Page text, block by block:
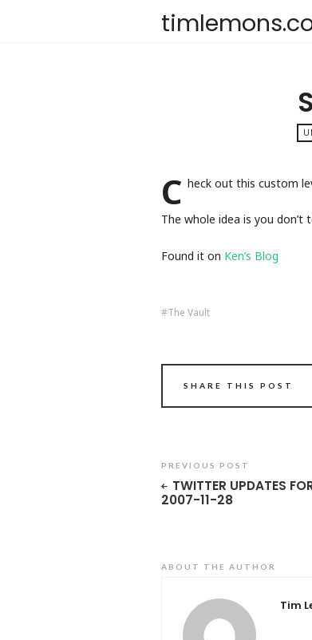
C heck out this custom
The whole idea is you don’t
Found it on Ken’s Blog
The Vault
SHARE THIS POST
PREVIOUS POST
TWITTER UPDATES
2007-11-28
ABOUT THE AUTHOR
Tim